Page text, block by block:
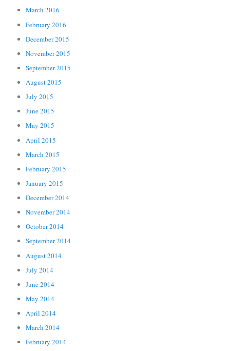
March 2016
February 2016
December 2015
November 2015
September 2015
August 2015
July 2015
June 2015
May 2015
April 2015
March 2015
February 2015
January 2015
December 2014
November 2014
October 2014
September 2014
August 2014
July 2014
June 2014
May 2014
April 2014
March 2014
February 2014